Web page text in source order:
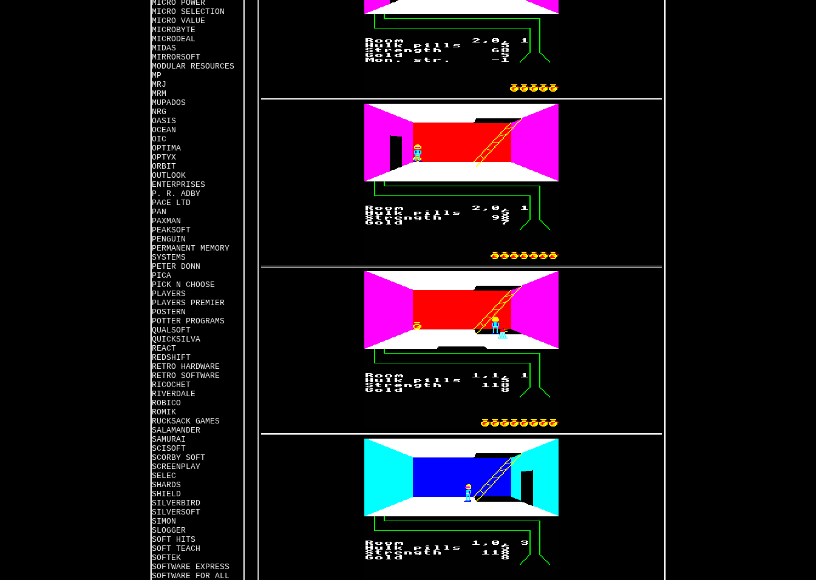
MICRO POWER
MICRO SELECTION
MICRO VALUE
MICROBYTE
MICRODEAL
MIDAS
MIRRORSOFT
MODULAR RESOURCES
MP
MRJ
MRM
MUPADOS
NRG
OASIS
OCEAN
OIC
OPTIMA
OPTYX
ORBIT
OUTLOOK
ENTERPRISES
P. R. ADBY
PACE LTD
PAN
PAXMAN
PEAKSOFT
PENGUIN
PERMANENT MEMORY
SYSTEMS
PETER DONN
PICA
PICK N CHOOSE
PLAYERS
PLAYERS PREMIER
POSTERN
POTTER PROGRAMS
QUALSOFT
QUICKSILVA
REACT
REDSHIFT
RETRO HARDWARE
RETRO SOFTWARE
RICOCHET
RIVERDALE
ROBICO
ROMIK
RUCKSACK GAMES
SALAMANDER
SAMURAI
SCISOFT
SCORBY SOFT
SCREENPLAY
SELEC
SHARDS
SHIELD
SILVERBIRD
SILVERSOFT
SIMON
SLOGGER
SOFT HITS
SOFT TEACH
SOFTEK
SOFTWARE EXPRESS
SOFTWARE FOR ALL